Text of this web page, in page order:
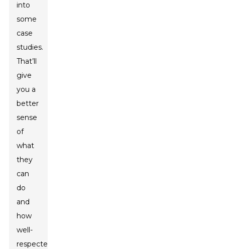
into
some
case
studies.
That’ll
give
you a
better
sense
of
what
they
can
do
and
how
well-
respected